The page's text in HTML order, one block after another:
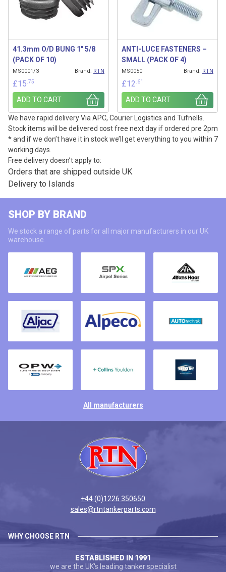
41.3mm O/D BUNG 1″ 5/8
(PACK OF 10)
MS0001/3 Brand: RTN
£15 .75
ADD TO CART
ANTI-LUCE FASTENERS –
SMALL (PACK OF 4)
MS0050 Brand: RTN
£12 .61
ADD TO CART
We have rapid delivery Via APC, Courier Logistics and Tufnells.
Stock items will be delivered cost free next day if ordered pre 2pm
* and if we don’t have it in stock we’ll get everything to you within 7
working days.
Free delivery doesn’t apply to:
Orders that are shipped outside UK
Delivery to Islands
SHOP BY BRAND
We stock a range of parts for all major manufacturers in our UK
warehouse.
All manufacturers
+44 (0)1226 350650
sales@rtntankerparts.com
WHY CHOOSE RTN
ESTABLISHED IN 1991
we are the UK's leading tanker specialist